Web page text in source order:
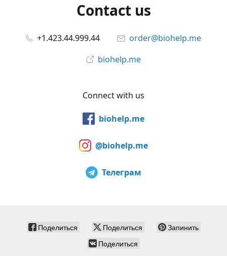
Contact us
+1.423.44.999.44
order@biohelp.me
biohelp.me
Connect with us
biohelp.me
@biohelp.me
Телеграм
Поделиться Поделиться
Запинить
Поделиться